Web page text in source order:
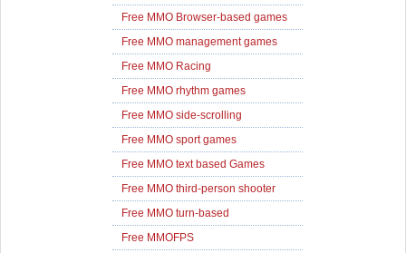
Free MMO Browser-based games
Free MMO management games
Free MMO Racing
Free MMO rhythm games
Free MMO side-scrolling
Free MMO sport games
Free MMO text based Games
Free MMO third-person shooter
Free MMO turn-based
Free MMOFPS